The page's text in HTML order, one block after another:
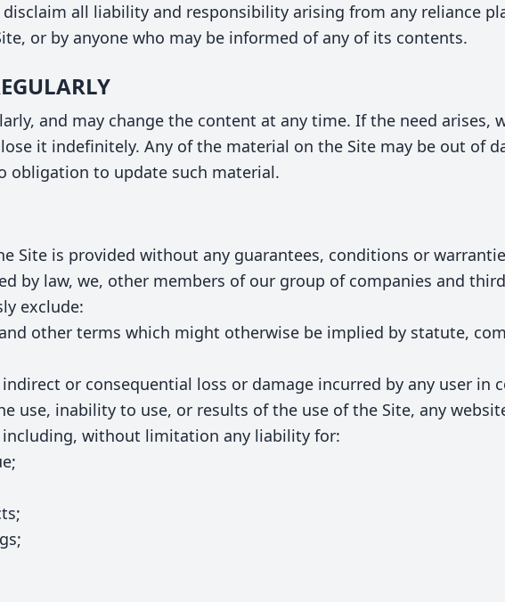
all liability and responsibility arising from any reliance
or by anyone who may be informed of any of its contents.
and may change the content at any time. If the need arises,
it indefinitely. Any of the material on the Site may be out of
obligation to update such material.
Site is provided without any guarantees, conditions or
by law, we, other members of our group of companies and
exclude:
other terms which might otherwise be implied by statute,
or consequential loss or damage incurred by any user in
use, inability to use, or results of the use of the Site, any
without limitation any liability for: